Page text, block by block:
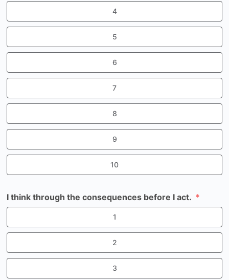
4
5
6
7
8
9
10
I think through the consequences before I act.
1
2
3